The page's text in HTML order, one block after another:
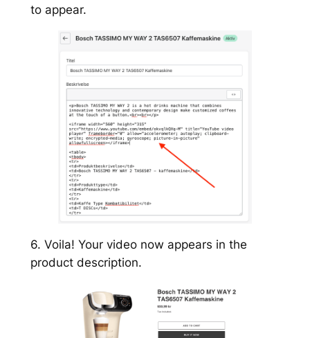
to appear.
6. Voila! Your video now appears in the
product description.